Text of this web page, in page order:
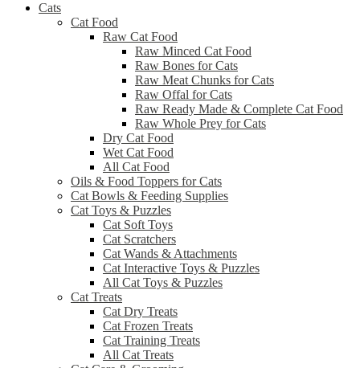
Cats
Cat Food
Raw Cat Food
Raw Minced Cat Food
Raw Bones for Cats
Raw Meat Chunks for Cats
Raw Offal for Cats
Raw Ready Made & Complete Cat Food
Raw Whole Prey for Cats
Dry Cat Food
Wet Cat Food
All Cat Food
Oils & Food Toppers for Cats
Cat Bowls & Feeding Supplies
Cat Toys & Puzzles
Cat Soft Toys
Cat Scratchers
Cat Wands & Attachments
Cat Interactive Toys & Puzzles
All Cat Toys & Puzzles
Cat Treats
Cat Dry Treats
Cat Frozen Treats
Cat Training Treats
All Cat Treats